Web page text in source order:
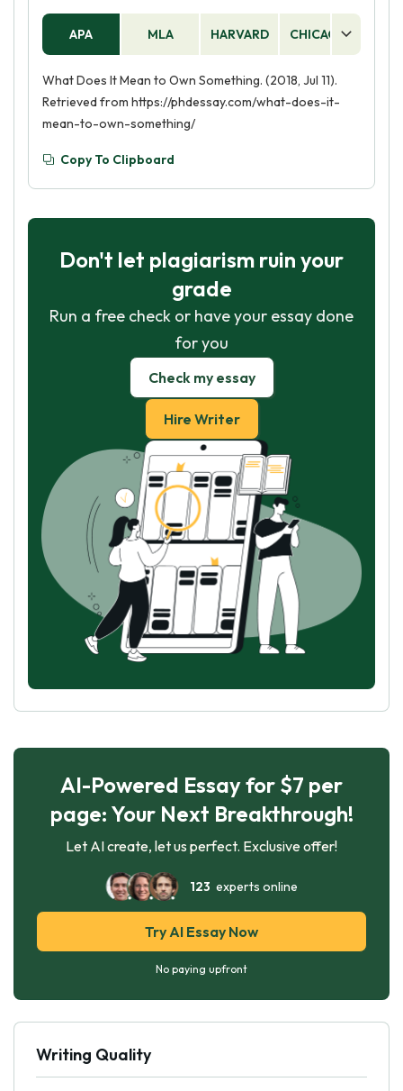
APA MLA HARVARD CHICAGO
What Does It Mean to Own Something. (2018, Jul 11).
Retrieved from https://phdessay.com/what-does-it-
mean-to-own-something/
Copy To Clipboard
Don't let plagiarism ruin your
grade
Run a free check or have your essay done
for you
Check my essay
Hire Writer
AI-Powered Essay for $7 per
page: Your Next Breakthrough!
Let AI create, let us perfect. Exclusive offer!
123 experts online
Try AI Essay Now
No paying upfront
Writing Quality